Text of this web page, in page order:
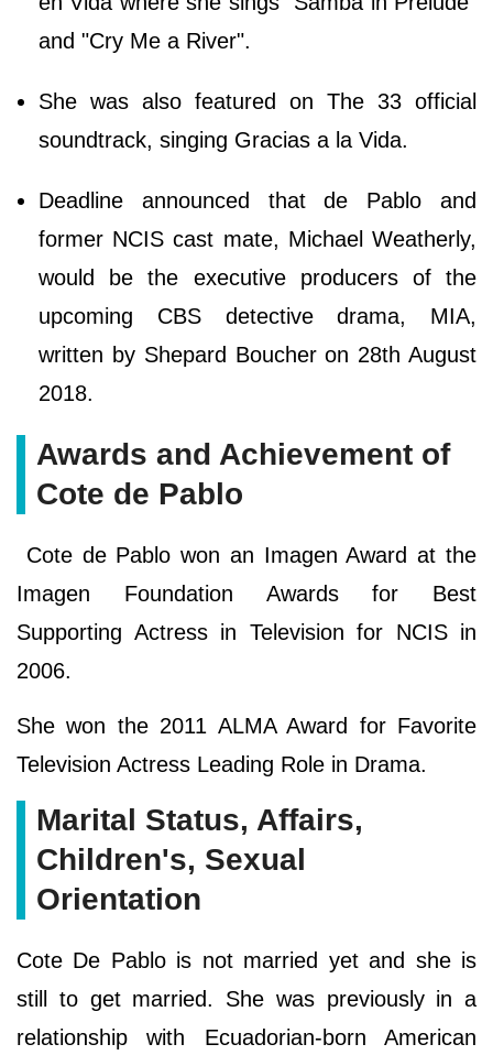
and "Cry Me a River".
She was also featured on The 33 official
soundtrack, singing Gracias a la Vida.
Deadline announced that de Pablo and
former NCIS cast mate, Michael Weatherly,
would be the executive producers of the
upcoming CBS detective drama, MIA,
written by Shepard Boucher on 28th August
2018.
Awards and Achievement of
Cote de Pablo
Cote de Pablo won an Imagen Award at the
Imagen Foundation Awards for Best
Supporting Actress in Television for NCIS in
2006.
She won the 2011 ALMA Award for Favorite
Television Actress Leading Role in Drama.
Marital Status, Affairs,
Children's, Sexual
Orientation
Cote De Pablo is not married yet and she is
still to get married. She was previously in a
relationship with Ecuadorian-born American